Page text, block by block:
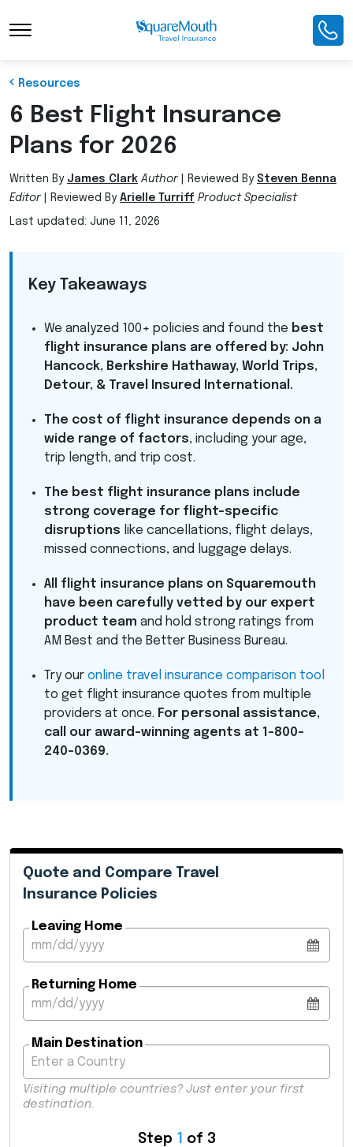
Toggle Navigation
Resources
6 Best Flight Insurance
Plans for 2026
Written By James Clark Author Reviewed By Steven Benna
Editor
Reviewed By Arielle Turriff Product Specialist
Last updated: June 11, 2026
Key Takeaways
We analyzed 100+ policies and found the best
flight insurance plans are offered by: John
Hancock, Berkshire Hathaway, World Trips,
Detour, & Travel Insured International.
The cost of flight insurance depends on a
wide range of factors, including your age,
trip length, and trip cost.
The best flight insurance plans include
strong coverage for flight-specific
disruptions like cancellations, flight delays,
missed connections, and luggage delays.
All flight insurance plans on Squaremouth
have been carefully vetted by our expert
product team and hold strong ratings from
AM Best and the Better Business Bureau.
Try our online travel insurance comparison tool
to get flight insurance quotes from multiple
providers at once. For personal assistance,
call our award-winning agents at 1-800-
240-0369.
Quote and Compare Travel
Insurance Policies
Leaving Home
Returning Home
Main Destination
Visiting multiple countries? Just enter your first
destination.
Step 1 of 3